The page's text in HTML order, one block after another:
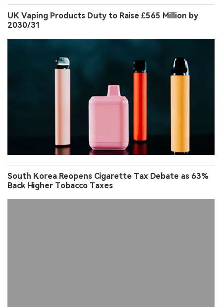
UK Vaping Products Duty to Raise £565 Million by
2030/31
South Korea Reopens Cigarette Tax Debate as 63%
Back Higher Tobacco Taxes